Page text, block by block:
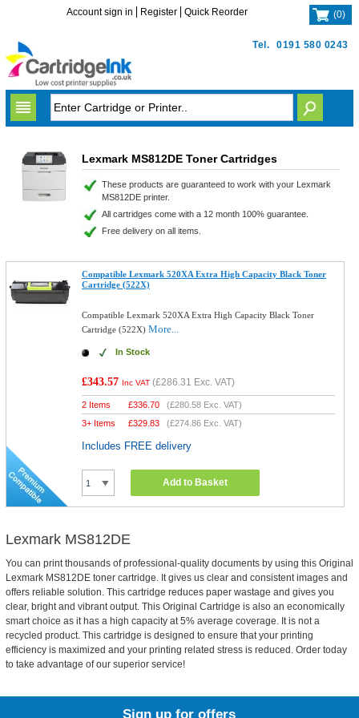
Tel. 0191 580 0243
Account sign in Register Quick Reorder (0)
Lexmark MS812DE Toner Cartridges
These products are guaranteed to work with your Lexmark
MS812DE printer.
All cartridges come with a 12 month 100% guarantee.
Free delivery on all items.
Compatible Lexmark 520XA Extra High Capacity Black Toner
Cartridge (522X)
Compatible Lexmark 520XA Extra High Capacity Black Toner
Cartridge (522X)More...
In Stock
£343.57 Inc VAT (£286.31 Exc. VAT)
2 Items £336.70 (£280.58 Exc. VAT)
3+ Items
£329.83 (£274.86 Exc. VAT)
Includes FREE delivery
Add to Basket
Lexmark MS812DE
You can print thousands of professional-quality documents by using this Original
Lexmark MS812DE toner cartridge. It gives us clear and consistent images and
offers reliable solution. This cartridge reduces paper wastage and gives you
clear, bright and vibrant output. This Original Cartridge is also an economically
smart choice as it has a high capacity at 5% average coverage. It is not a
recycled product. This cartridge is designed to ensure that your printing
efficiency is maximized and your printing related stress is reduced. Order today
to take advantage of our superior service!
Sign up for offers